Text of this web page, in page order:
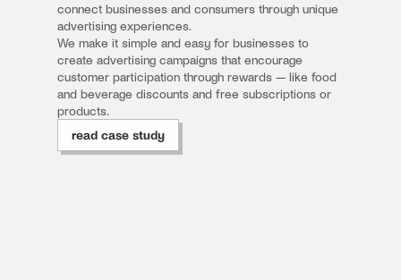
connect businesses and consumers through unique
advertising experiences.
We make it simple and easy for businesses to
create advertising campaigns that encourage
customer participation through rewards — like food
and beverage discounts and free subscriptions or
products.
read case study